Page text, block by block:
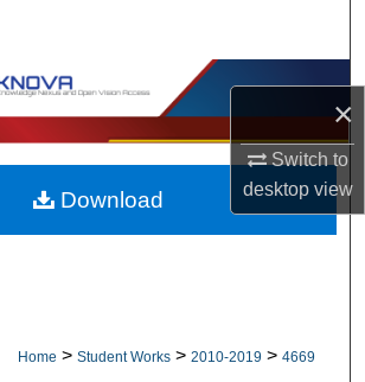
×
Switch to
desktopview
Browse Collections
My Account
About
Home > Student Works > 2010-2019 > 4669
Download